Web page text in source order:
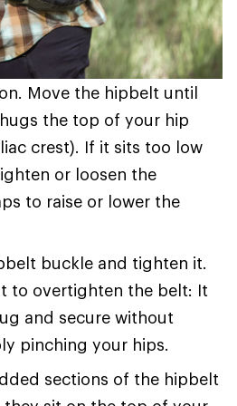
Move the hipbelt until
the top of your hip
crest). If it sits too low
or loosen the
to raise or lower the
buckle and tighten it.
to overtighten the belt: It
and secure without
pinching your hips.
sections of the hipbelt